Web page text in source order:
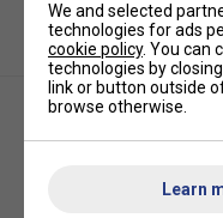
We and selected
technologies for ads
cookie policy. You can
technologies by
link or button outside
browse otherwise.
Learn